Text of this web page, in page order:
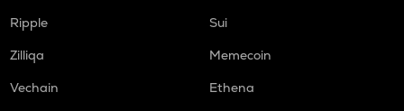
Ripple
Sui
Zilliqa
Memecoin
Vechain
Ethena